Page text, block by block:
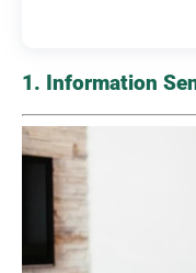
1. Information